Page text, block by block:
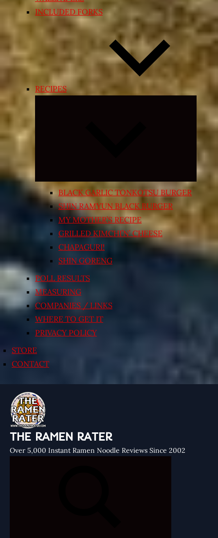
INCLUDED FORKS
RECIPES
Expand
menu
BLACK GARLIC TONKOTSU BURGER
SHIN RAMYUN BLACK BURGER
MY MOTHER’S RECIPE
GRILLED KIMCHI’N’ CHEESE
CHAPAGURI!
SHIN GORENG
POLL RESULTS
MEASURING
COMPANIES / LINKS
WHERE TO GET IT
PRIVACY POLICY
STORE
CONTACT
THE RAMEN RATER
Over 5,000 Instant Ramen Noodle Reviews Since 2002